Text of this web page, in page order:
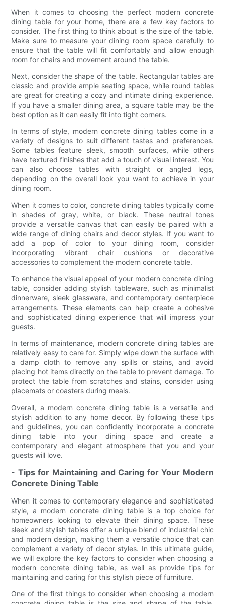
When it comes to choosing the perfect modern concrete
dining table for your home, there are a few key factors to
consider. The first thing to think about is the size of the table.
Make sure to measure your dining room space carefully to
ensure that the table will fit comfortably and allow enough
room for chairs and movement around the table.
Next, consider the shape of the table. Rectangular tables are
classic and provide ample seating space, while round tables
are great for creating a cozy and intimate dining experience.
If you have a smaller dining area, a square table may be the
best option as it can easily fit into tight corners.
In terms of style, modern concrete dining tables come in a
variety of designs to suit different tastes and preferences.
Some tables feature sleek, smooth surfaces, while others
have textured finishes that add a touch of visual interest. You
can also choose tables with straight or angled legs,
depending on the overall look you want to achieve in your
dining room.
When it comes to color, concrete dining tables typically come
in shades of gray, white, or black. These neutral tones
provide a versatile canvas that can easily be paired with a
wide range of dining chairs and decor styles. If you want to
add a pop of color to your dining room, consider
incorporating vibrant chair cushions or decorative
accessories to complement the modern concrete table.
To enhance the visual appeal of your modern concrete dining
table, consider adding stylish tableware, such as minimalist
dinnerware, sleek glassware, and contemporary centerpiece
arrangements. These elements can help create a cohesive
and sophisticated dining experience that will impress your
guests.
In terms of maintenance, modern concrete dining tables are
relatively easy to care for. Simply wipe down the surface with
a damp cloth to remove any spills or stains, and avoid
placing hot items directly on the table to prevent damage. To
protect the table from scratches and stains, consider using
placemats or coasters during meals.
Overall, a modern concrete dining table is a versatile and
stylish addition to any home decor. By following these tips
and guidelines, you can confidently incorporate a concrete
dining table into your dining space and create a
contemporary and elegant atmosphere that you and your
guests will love.
- Tips for Maintaining and Caring for Your Modern
Concrete Dining Table
When it comes to contemporary elegance and sophisticated
style, a modern concrete dining table is a top choice for
homeowners looking to elevate their dining space. These
sleek and stylish tables offer a unique blend of industrial chic
and modern design, making them a versatile choice that can
complement a variety of decor styles. In this ultimate guide,
we will explore the key factors to consider when choosing a
modern concrete dining table, as well as provide tips for
maintaining and caring for this stylish piece of furniture.
One of the first things to consider when choosing a modern